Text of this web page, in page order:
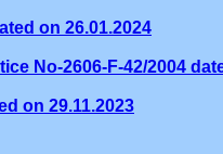
on 26.01.2024
No-2606-F-42/2004
on 29.11.2023